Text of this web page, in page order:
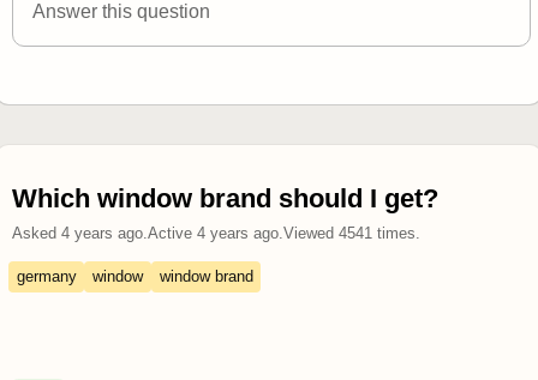
Answer this question
Which window brand should I get?
Asked 4 years ago.Active 4 years ago.Viewed 4541times.
germany window window brand